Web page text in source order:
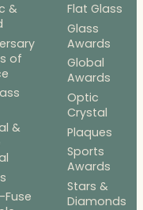
&
of
&
Flat Glass
Glass
Awards
Global
Awards
Optic
Crystal
Plaques
Sports
Awards
Stars &
Diamonds